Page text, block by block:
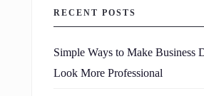
RECENT POSTS
Simple Ways to Make Business
Look More Professional